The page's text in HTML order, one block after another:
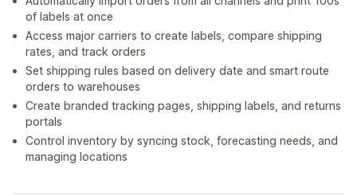
of labels at once
Access major carriers to create labels, compare shipping
rates, and track orders
Set shipping rules based on delivery date and smart route
orders to warehouses
Create branded tracking pages, shipping labels, and returns
portals
Control inventory by syncing stock, forecasting needs, and
managing locations